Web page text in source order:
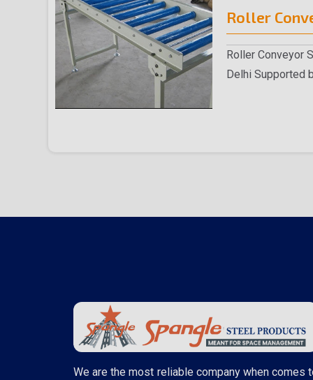
Roller
Roller Conveyor
Delhi Supported
We are the most reliable company when comes